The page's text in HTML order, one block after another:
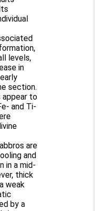
levels,
in
section.
appear to
and Ti-
are
and
in a mid-
thick
weak
by a